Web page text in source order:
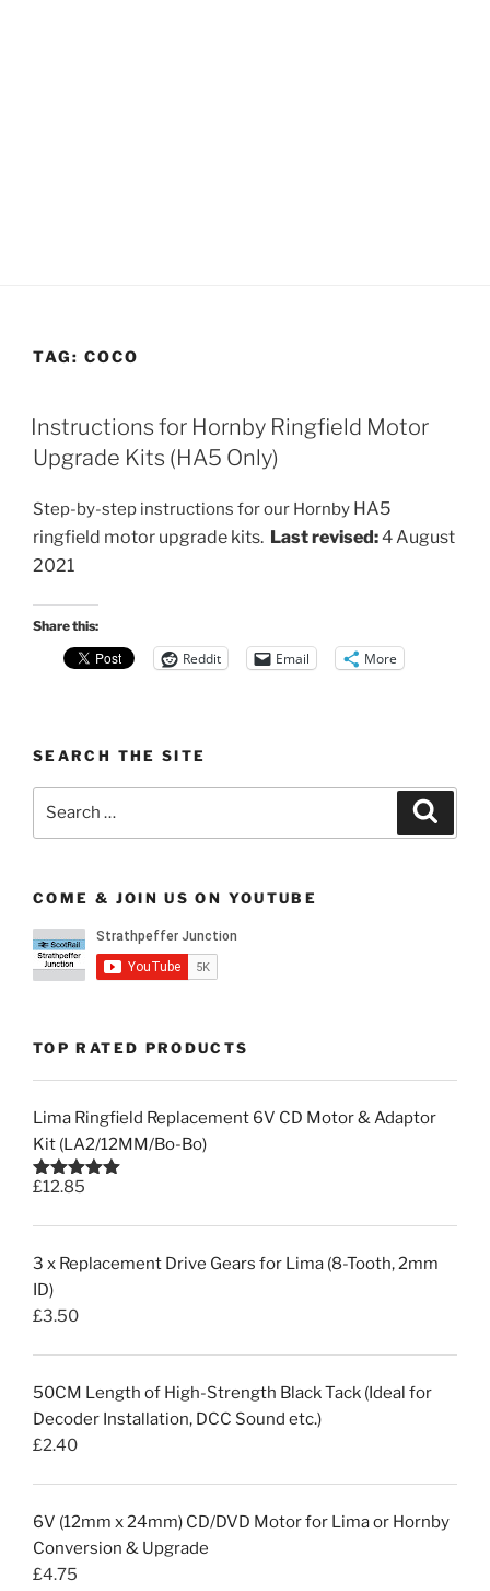
TAG: COCO
Instructions for Hornby Ringfield Motor
Upgrade Kits (HA5 Only)
Step-by-step instructions for our Hornby HA5
ringfield motor upgrade kits. Last revised:4 August
2021
Share this:
Reddit Email More
SEARCH THE SITE
COME & JOIN US ON YOUTUBE
TOP RATED PRODUCTS
Lima Ringfield Replacement 6V CD Motor & Adaptor
Kit (LA2/12MM/Bo-Bo)
Rated5.00
£12.85
3 x Replacement Drive Gears for Lima (8-Tooth, 2mm
ID)
£3.50
50CM Length of High-Strength Black Tack (Ideal for
Decoder Installation, DCC Sound etc.)
£2.40
6V (12mm x 24mm) CD/DVD Motor for Lima or Hornby
Conversion & Upgrade
£4.75